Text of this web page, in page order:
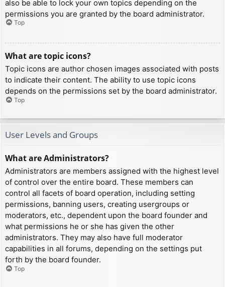
also be able to lock your own topics depending on the
permissions you are granted by the board administrator.
Top
What are topic icons?
Topic icons are author chosen images associated with posts
to indicate their content. The ability to use topic icons
depends on the permissions set by the board administrator.
Top
User Levels and Groups
What are Administrators?
Administrators are members assigned with the highest level
of control over the entire board. These members can
control all facets of board operation, including setting
permissions, banning users, creating usergroups or
moderators, etc., dependent upon the board founder and
what permissions he or she has given the other
administrators. They may also have full moderator
capabilities in all forums, depending on the settings put
forth by the board founder.
Top